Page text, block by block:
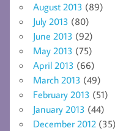
August 2013 (89)
July 2013 (80)
June 2013 (92)
May 2013 (75)
April 2013 (66)
March 2013 (49)
February 2013 (51)
January 2013 (44)
December 2012 (35)